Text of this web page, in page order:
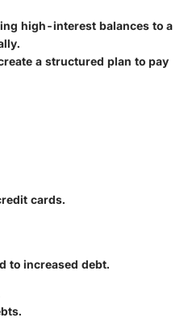
high-interest balances to a
a structured plan to pay
cards.
to increased debt.